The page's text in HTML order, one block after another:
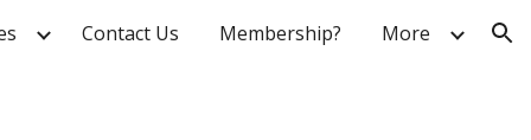
Contact Us Membership? More